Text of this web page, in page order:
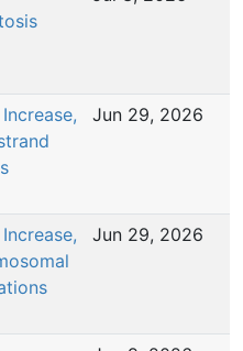
Jun 29, 2026
Jun 29, 2026